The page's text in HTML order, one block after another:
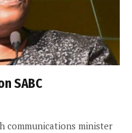
SABC
communications minister